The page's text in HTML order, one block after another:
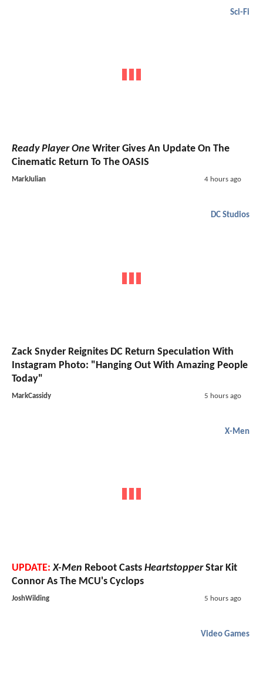
Sci-Fi
Ready Player One Writer Gives An Update On The
Cinematic Return To The OASIS
MarkJulian 4 hours ago
DC Studios
Zack Snyder Reignites DC Return Speculation With
Instagram Photo: "Hanging Out With Amazing People
Today"
MarkCassidy 5 hours ago
X-Men
UPDATE: X-Men Reboot Casts HeartstopperStar Kit
Connor As The MCU's Cyclops
JoshWilding 5 hours ago
Video Games